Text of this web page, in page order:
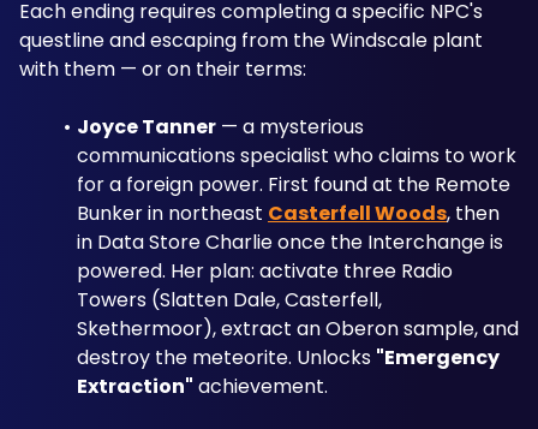
Each ending requires completing a specific NPC's
questline and escaping from the Windscale plant
with them — or on their terms:
Joyce Tanner — a mysterious
communications specialist who claims to work
for a foreign power. First found at the Remote
Bunker in northeast Casterfell Woods, then
in Data Store Charlie once the Interchange is
powered. Her plan: activate three Radio
Towers (Slatten Dale, Casterfell,
Skethermoor), extract an Oberon sample, and
destroy the meteorite. Unlocks "Emergency
Extraction" achievement.